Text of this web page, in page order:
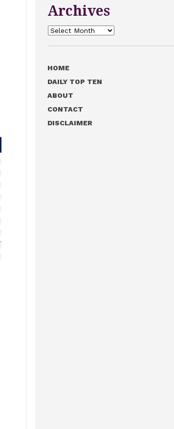
Archives
Archives
HOME
DAILY TOP TEN
ABOUT
CONTACT
DISCLAIMER